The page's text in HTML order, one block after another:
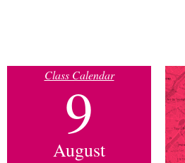
Class Calendar
9
August